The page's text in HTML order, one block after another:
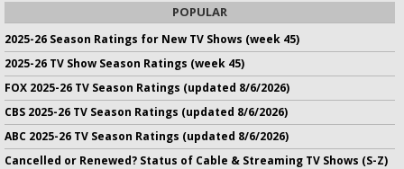
POPULAR
2025-26 Season Ratings for New TV Shows (week 45)
2025-26 TV Show Season Ratings (week 45)
FOX 2025-26 TV Season Ratings (updated 8/6/2026)
CBS 2025-26 TV Season Ratings (updated 8/6/2026)
ABC 2025-26 TV Season Ratings (updated 8/6/2026)
Cancelled or Renewed? Status of Cable & Streaming TV Shows (S-Z)